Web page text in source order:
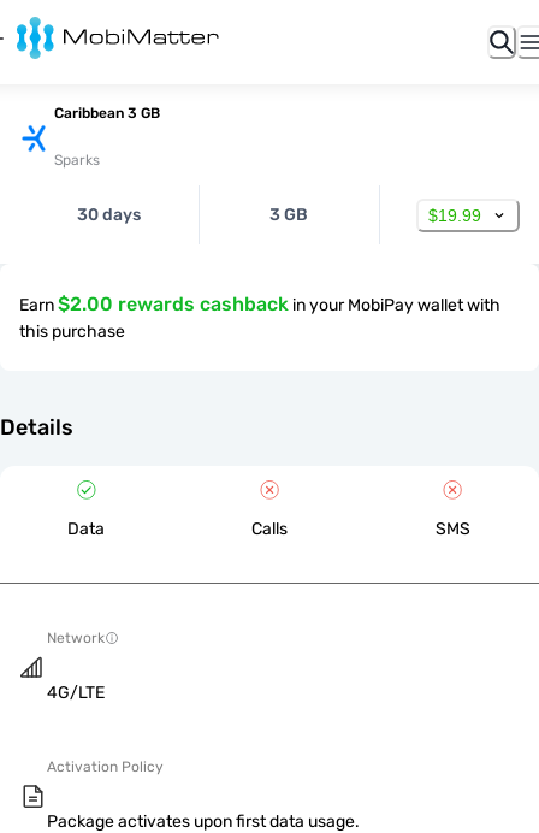
Caribbean 3 GB
Sparks
30 days 3 GB $19.99
Earn$2.00 rewards cashback in your MobiPay wallet with
this purchase
Details
Data Calls SMS
Network
4G/LTE
Activation Policy
Package activates upon first data usage.